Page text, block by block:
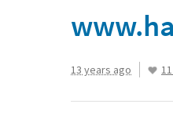
13 years ago